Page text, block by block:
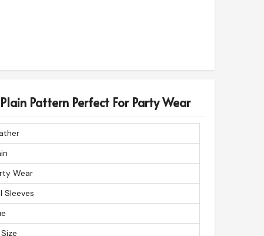
Pattern Perfect For Party Wear
Wear
Sleeves